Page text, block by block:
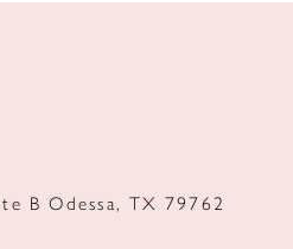
B Odessa, TX 79762